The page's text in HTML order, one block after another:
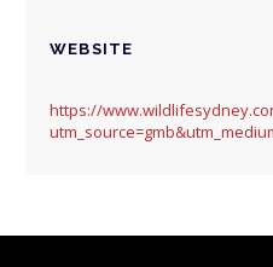
WEBSITE
https://